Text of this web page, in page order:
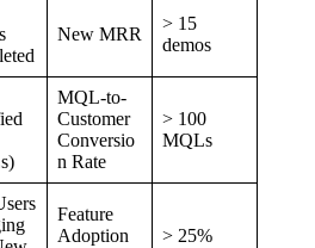
New MRR
> 15
demos
MQL-to-
Customer
Conversio
n Rate
> 100
MQLs
Feature
Adoption
> 25%